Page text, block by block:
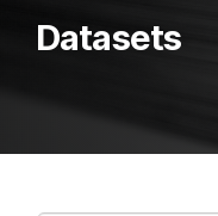
Datasets